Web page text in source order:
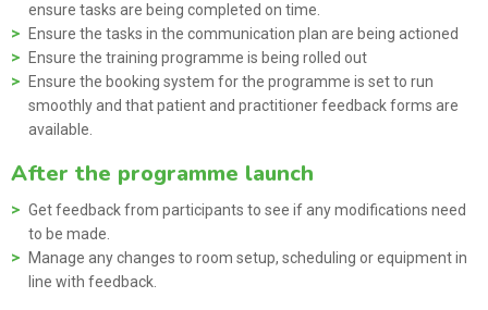
ensure tasks are being completed on time.
Ensure the tasks in the communication plan are being actioned
Ensure the training programme is being rolled out
Ensure the booking system for the programme is set to run
smoothly and that patient and practitioner feedback forms are
available.
After the programme launch
Get feedback from participants to see if any modifications need
to be made.
Manage any changes to room setup, scheduling or equipment in
line with feedback.